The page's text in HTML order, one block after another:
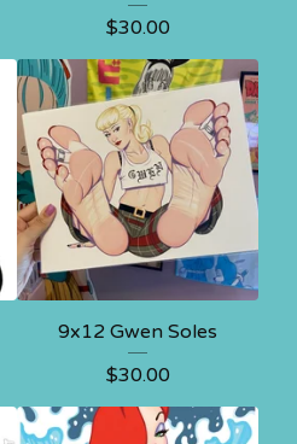
$30.00
9x12 Gwen Soles
$30.00